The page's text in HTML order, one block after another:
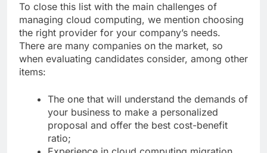
To close this list with the main challenges of
managing cloud computing, we mention choosing
the right provider for your company’s needs.
There are many companies on the market, so
when evaluating candidates consider, among other
items:
The one that will understand the demands of
your business to make a personalized
proposal and offer the best cost-benefit
ratio;